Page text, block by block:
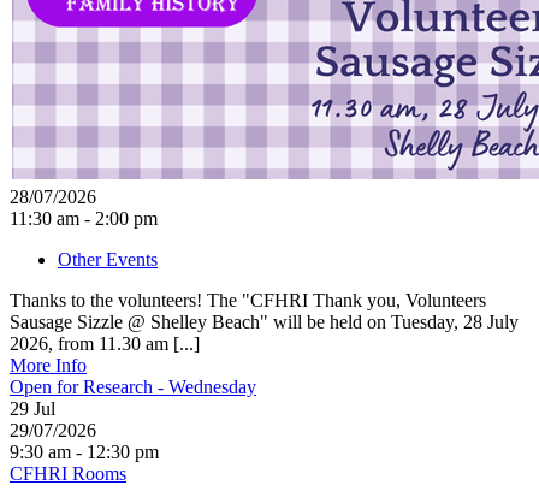
28/07/2026
11:30 am - 2:00 pm
Other Events
Thanks to the volunteers! The "CFHRI Thank you, Volunteers
Sausage Sizzle @ Shelley Beach" will be held on Tuesday, 28 July
2026, from 11.30 am [...]
More Info
Open for Research - Wednesday
29 Jul
29/07/2026
9:30 am - 12:30 pm
CFHRI Rooms